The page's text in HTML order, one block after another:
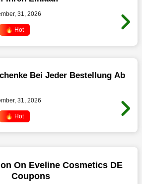
31, 2026
🔥 Hot
Bei Jeder Bestellung Ab
31, 2026
🔥 Hot
On Eveline Cosmetics DE
Coupons